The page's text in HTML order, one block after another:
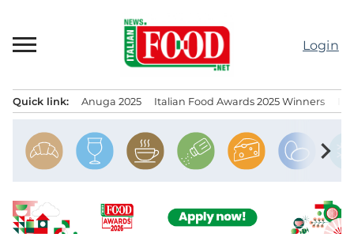
content
Login
Quick link: Anuga 2025 Italian Food Awards 2025 Winners
chevron_right